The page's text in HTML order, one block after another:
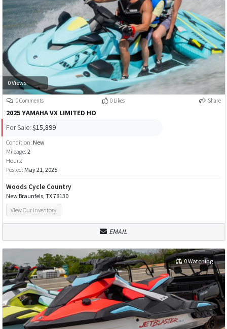
0 Views
0 Comments 0 Likes Share
2025 YAMAHA VX LIMITED HO
For Sale: $15,899
Condition: New
Mileage: 2
Hours:
Posted: May 21, 2025
Woods Cycle Country
New Braunfels, TX 78130
View Our Inventory
EMAIL
0 Watching